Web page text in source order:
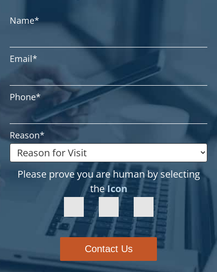
Name*
Email*
Phone*
Reason*
Please prove you are human by selecting
theIcon
Contact Us